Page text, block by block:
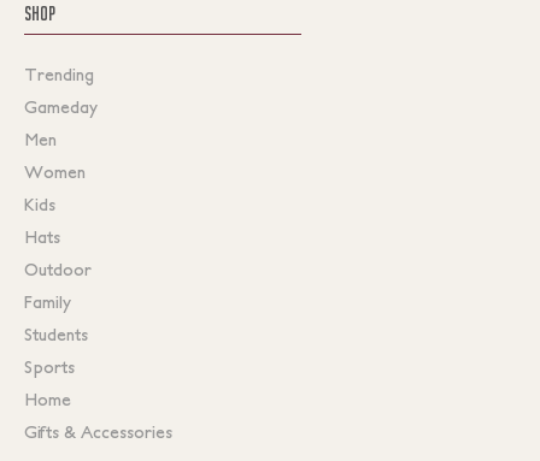
SHOP
Trending
Gameday
Men
Women
Kids
Hats
Outdoor
Family
Students
Sports
Home
Gifts & Accessories